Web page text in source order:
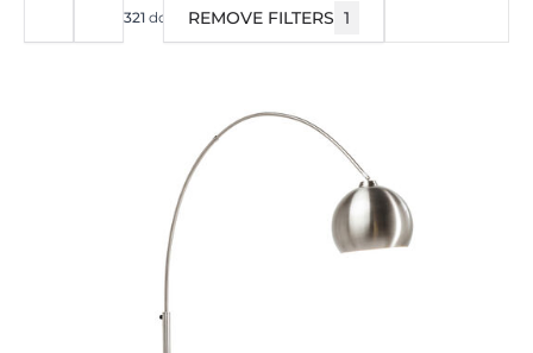
321 do 360od376
REMOVE FILTERS 1